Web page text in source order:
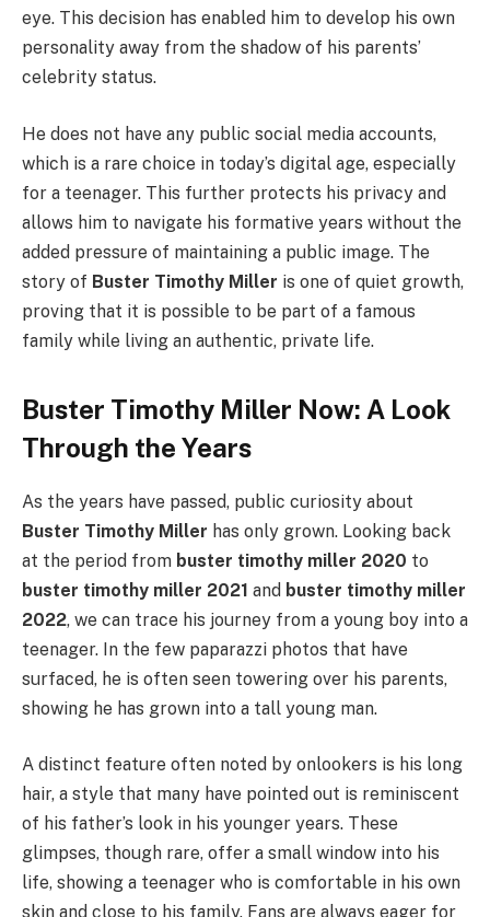
eye. This decision has enabled him to develop his own
personality away from the shadow of his parents’
celebrity status.
He does not have any public social media accounts,
which is a rare choice in today’s digital age, especially
for a teenager. This further protects his privacy and
allows him to navigate his formative years without the
added pressure of maintaining a public image. The
story of Buster Timothy Miller is one of quiet growth,
proving that it is possible to be part of a famous
family while living an authentic, private life.
Buster Timothy Miller Now: A Look
Through the Years
As the years have passed, public curiosity about
Buster Timothy Miller has only grown. Looking back
at the period from buster timothy miller 2020 to
buster timothy miller 2021 and buster timothy miller
2022, we can trace his journey from a young boy into a
teenager. In the few paparazzi photos that have
surfaced, he is often seen towering over his parents,
showing he has grown into a tall young man.
A distinct feature often noted by onlookers is his long
hair, a style that many have pointed out is reminiscent
of his father’s look in his younger years. These
glimpses, though rare, offer a small window into his
life, showing a teenager who is comfortable in his own
skin and close to his family. Fans are always eager for